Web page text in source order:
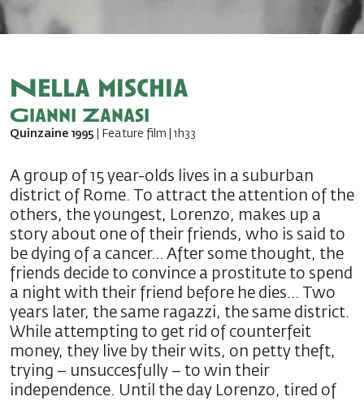
Nella mischia
Gianni Zanasi
Quinzaine 1995 | Feature film | 1h33
A group of 15 year-olds lives in a suburban
district of Rome. To attract the attention of the
others, the youngest, Lorenzo, makes up a
story about one of their friends, who is said to
be dying of a cancer… After some thought, the
friends decide to convince a prostitute to spend
a night with their friend before he dies… Two
years later, the same ragazzi, the same district.
While attempting to get rid of counterfeit
money, they live by their wits, on petty theft,
trying – unsuccesfully – to win their
independence. Until the day Lorenzo, tired of